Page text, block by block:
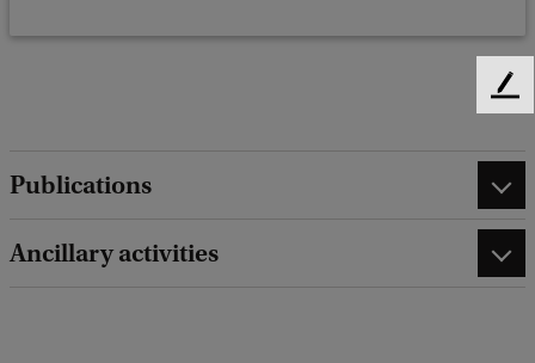
Publications
Ancillary activities
F
a
c
k